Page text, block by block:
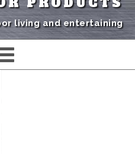
living and entertaining